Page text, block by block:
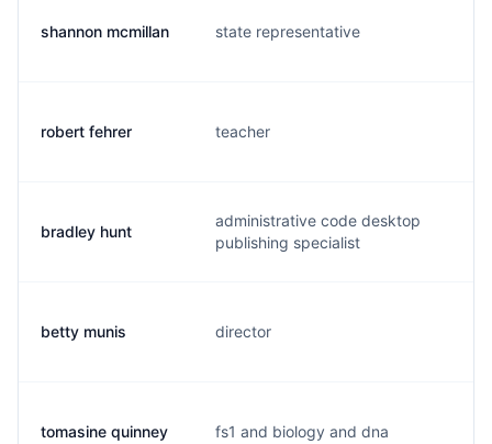
shannon mcmillan state representative
robert fehrer teacher
bradley hunt
administrative code desktop
publishing specialist
betty munis director
tomasine quinney fs1 and biology and dna